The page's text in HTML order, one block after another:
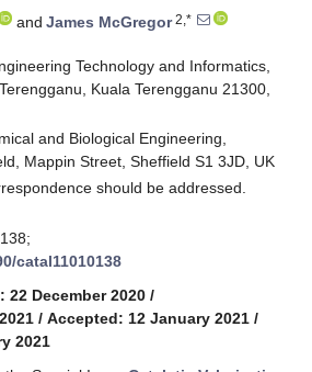
and James McGregor2,*
Technology and Informatics,
Kuala Terengganu 21300,
and Biological Engineering,
Mappin Street, Sheffield S1 3JD, UK
should be addressed.
catal11010138
December 2020 /
/ Accepted: 12 January 2021 /
2021